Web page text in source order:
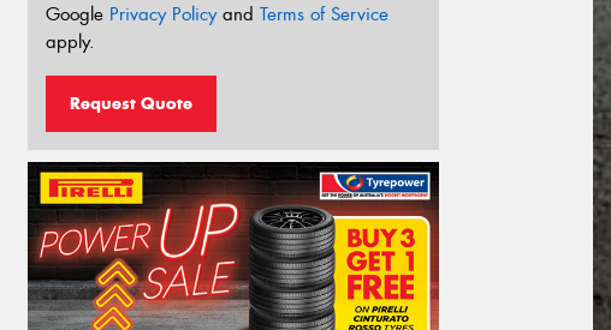
Google Privacy Policyand Terms of Service
apply.
Request Quote